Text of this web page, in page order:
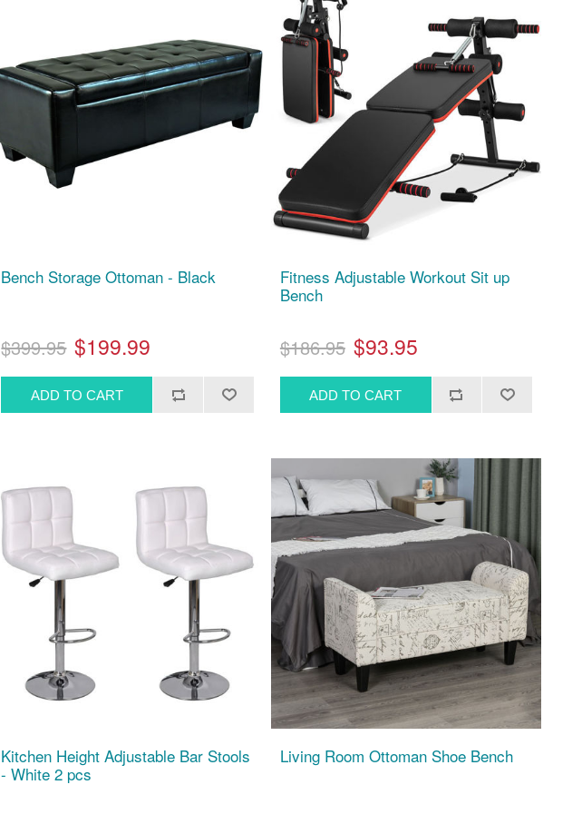
Bench Storage Ottoman - Black
$399.95 $199.99
Fitness Adjustable Workout Sit up
Bench
$186.95 $93.95
Kitchen Height Adjustable Bar Stools
- White 2 pcs
Living Room Ottoman Shoe Bench